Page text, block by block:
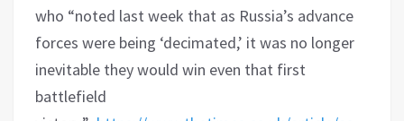
who “noted last week that as Russia’s advance
forces were being ‘decimated,’ it was no longer
inevitable they would win even that first
battlefield